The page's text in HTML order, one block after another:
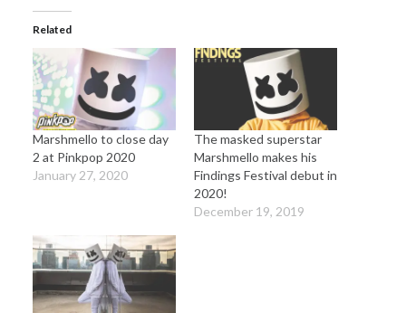
Related
Marshmello to close day
2 at Pinkpop 2020
January 27, 2020
The masked superstar
Marshmello makes his
Findings Festival debut in
2020!
December 19, 2019